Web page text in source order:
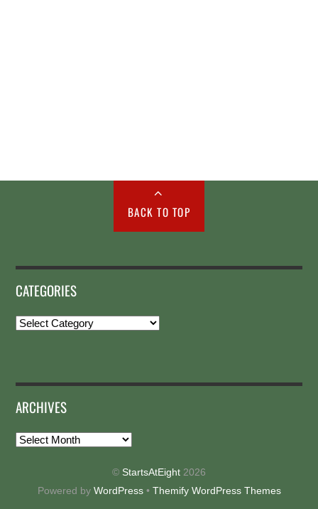
BACK TO TOP
CATEGORIES
Categories
ARCHIVES
Archives
© StartsAtEight 2026
Powered by WordPress• Themify WordPress Themes